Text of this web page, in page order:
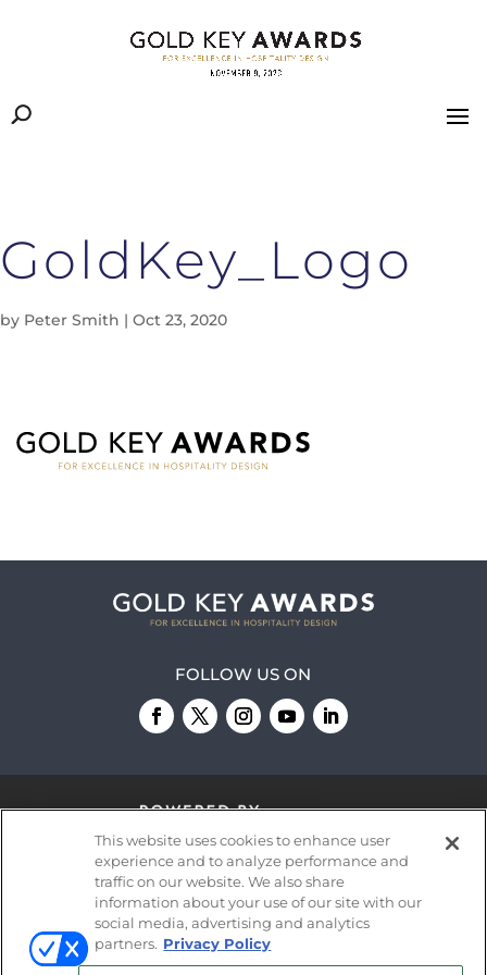
GoldKey_Logo
by Peter Smith | Oct 23, 2020
FOLLOW US ON
© 2026Emerald X, LLC.All Rights Reserved
This website uses cookies to enhance user
experience and to analyze performance and
traffic on our website. We also share
information about your use of our site with our
social media, advertising and analytics
partners. Privacy Policy